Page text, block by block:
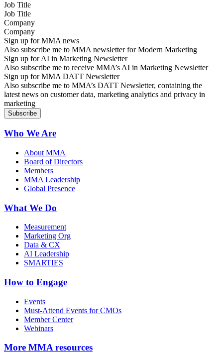
Job Title
Company
Sign up for MMA news
Also subscribe me to MMA newsletter for Modern Marketing
Sign up for AI in Marketing Newsletter
Also subscribe me to receive MMA’s AI in Marketing Newsletter
Sign up for MMA DATT Newsletter
Also subscribe me to MMA’s DATT Newsletter, containing the
latest news on customer data, marketing analytics and privacy in
marketing
Who We Are
About MMA
Board of Directors
Members
MMA Leadership
Global Presence
What We Do
Measurement
Marketing Org
Data & CX
AI Leadership
SMARTIES
How to Engage
Events
Must-Attend Events for CMOs
Member Center
Webinars
More MMA resources